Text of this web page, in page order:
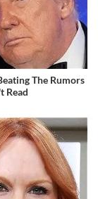
The Rumors
Read